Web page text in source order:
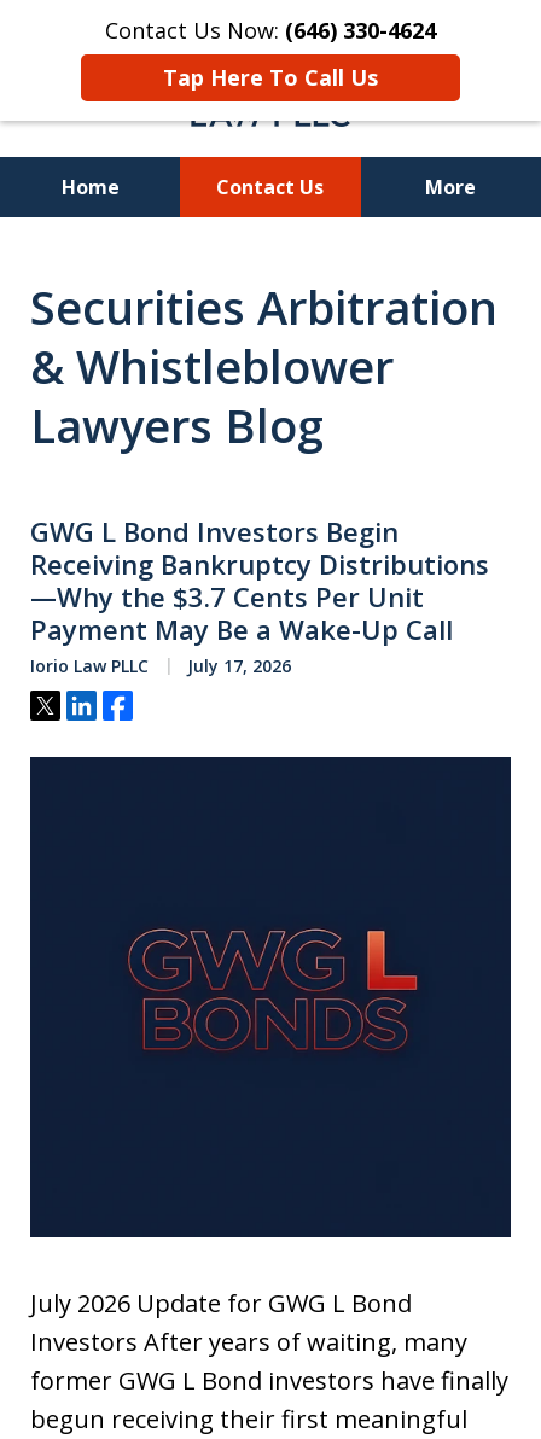
Contact Us Now: (646) 330-4624
Tap Here To Call Us
Home Contact Us More
Losses Nationwide
Securities Arbitration
& Whistleblower
Lawyers Blog
GWG L Bond Investors Begin
Receiving Bankruptcy Distributions
—Why the $3.7 Cents Per Unit
Payment May Be a Wake-Up Call
Iorio Law PLLC July 17, 2026
Tweet
ShareShare
July 2026 Update for GWG L Bond
Investors After years of waiting, many
former GWG L Bond investors have finally
begun receiving their first meaningful